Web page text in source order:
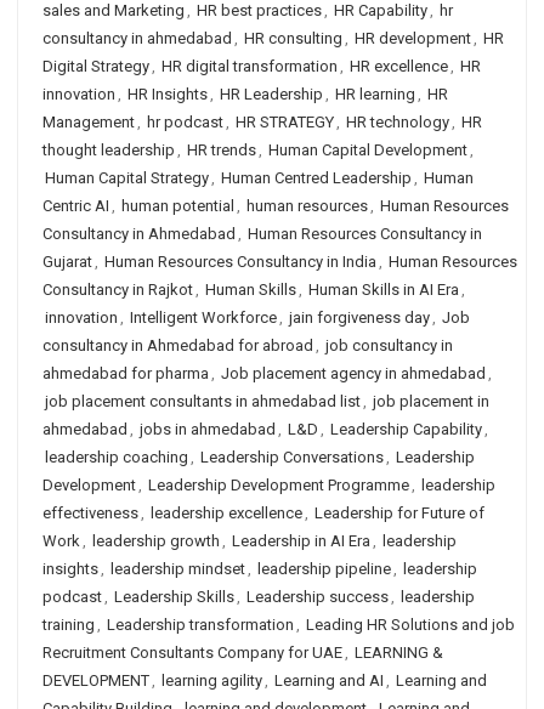
sales and Marketing , HR best practices, HR Capability, hr
consultancy in ahmedabad , HR consulting , HR development, HR
Digital Strategy, HR digital transformation , HR excellence, HR
innovation , HR Insights, HR Leadership , HR learning , HR
Management, hr podcast, HR STRATEGY, HR technology, HR
thought leadership , HR trends, Human Capital Development,
Human Capital Strategy, Human Centred Leadership , Human
Centric AI , human potential , human resources, Human Resources
Consultancy in Ahmedabad , Human Resources Consultancy in
Gujarat, Human Resources Consultancy in India , Human Resources
Consultancy in Rajkot, Human Skills, Human Skills in AI Era ,
innovation , Intelligent Workforce, jain forgiveness day, Job
consultancy in Ahmedabad for abroad , job consultancy in
ahmedabad for pharma , Job placement agency in ahmedabad ,
job placement consultants in ahmedabad list, job placement in
ahmedabad , jobs in ahmedabad , L&D , Leadership Capability,
leadership coaching , Leadership Conversations, Leadership
Development, Leadership Development Programme, leadership
effectiveness, leadership excellence, Leadership for Future of
Work, leadership growth , Leadership in AI Era , leadership
insights, leadership mindset, leadership pipeline, leadership
podcast, Leadership Skills, Leadership success, leadership
training , Leadership transformation , Leading HR Solutions and job
Recruitment Consultants Company for UAE, LEARNING &
DEVELOPMENT, learning agility, Learning and AI , Learning and